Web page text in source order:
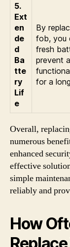
5.
Ext
en
de
d
Ba
tte
ry
Lif
e
By
fob, you
fresh
prevent
for a
Overall,
numerous
enhanced
effective
simple
reliably and
How